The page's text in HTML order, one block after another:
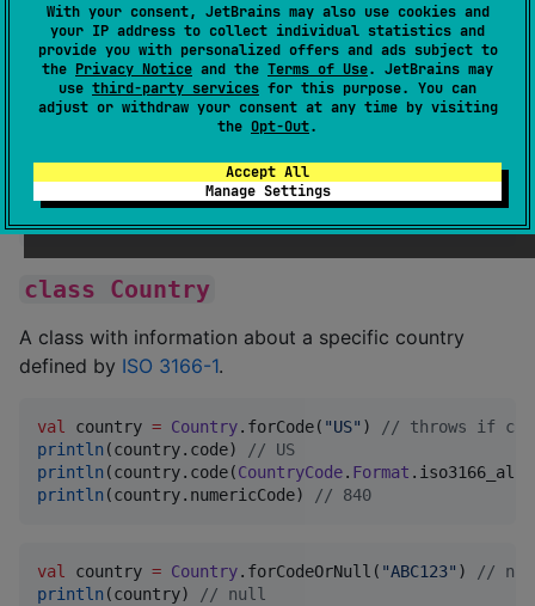
With your consent, JetBrains may also use cookies and
your IP address to collect individual statistics and
provide you with personalized offers and ads subject to
the Privacy Notice and the Terms of Use. JetBrains may
use third-party services for this purpose. You can
adjust or withdraw your consent at any time by visiting
the Opt-Out.
Accept All
Manage Settings
dependencies {
	implementation(
"io.fluidsonic.country:fluid-
}
class Country
A class with information about a specific country
defined by ISO 3166-1.
val country = Country.forCode( "US" ) // throws if
println (country.code) // US
println (country.code(CountryCode. Format
println (country.numericCode) // 840
val country = Country.forCodeOrNull( "ABC123" ) //
println (country) // null